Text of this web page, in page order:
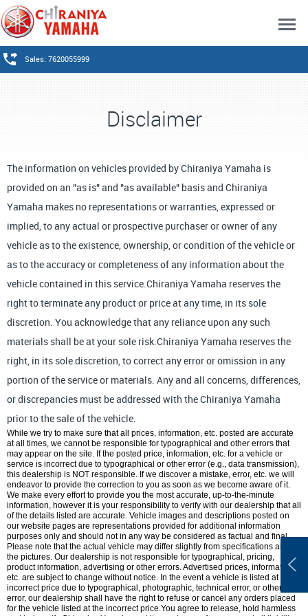
Sales: 7620055999
Disclaimer
The information on vehicles provided by Chiraniya Yamaha is
provided on an "as is" and "as available" basis and Chiraniya
Yamaha makes no representations or warranties, expressed or
implied, to any actual or prospective purchaser or owner of any
vehicle as to the existence, ownership, or condition of the vehicle or
as to the accuracy or completeness of any information about the
vehicle contained in this service.Chiraniya Yamaha reserves the
right to terminate any product or price at any time, in its sole
discretion. You acknowledge that any reliance upon any such
materials shall be at your sole risk.Chiraniya Yamaha reserves the
right, in its sole discretion, to correct any error or omission in any
portion of the service or materials. Any and all concerns, differences,
or discrepancies must be addressed with the Chiraniya Yamaha
prior to the sale of the vehicle.
While we try to make sure that all prices, information, etc. posted are accurate
at all times, we cannot be responsible for typographical and other errors that
may appear on the site. If the posted price, information, etc. for a vehicle or
service is incorrect due to typographical or other error (e.g., data transmission),
this dealership is NOT responsible. If we discover a mistake, error, etc. we will
endeavor to provide the correction to you as soon as we become aware of it.
We make every effort to provide you the most accurate, up-to-the-minute
information, however it is your responsibility to verify with our dealership that all
of the details listed are accurate. Vehicle images and descriptions posted on
our website pages are representations provided for additional information
purposes only and should not in any way be considered as factual and final.
Please note that the actual vehicle may differ slightly from specifications and/or
the pictures. Our dealership is not responsible for typographical, pricing,
product information, advertising or other errors. Advertised prices, information,
etc. are subject to change without notice. In the event a vehicle is listed at an
incorrect price due to typographical, photographic, technical error, or other
error, our dealership shall have the right to refuse or cancel any orders placed
for the vehicle listed at the incorrect price.You agree to release, hold harmless